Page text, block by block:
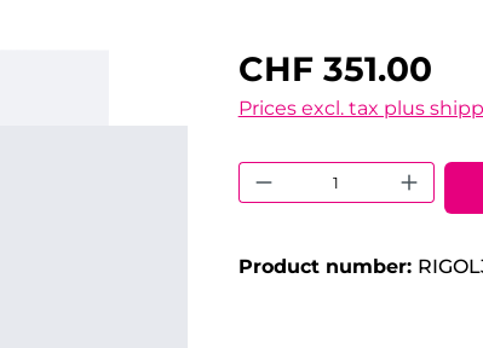
CHF 351.00
Prices excl. tax plus
Product
Product number: